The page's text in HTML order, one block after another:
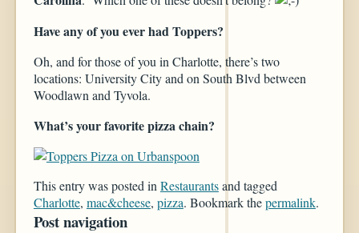
Have any of you ever had Toppers?
Oh, and for those of you in Charlotte, there’s two
locations: University City and on South Blvd between
Woodlawn and Tyvola.
What’s your favorite pizza chain?
This entry was posted in Restaurantsand tagged
Charlotte, mac&cheese, pizza. Bookmark thepermalink.
Post navigation